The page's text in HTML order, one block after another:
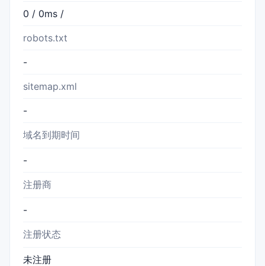
0 / 0ms /
robots.txt
-
sitemap.xml
-
域名到期时间
-
注册商
-
注册状态
未注册